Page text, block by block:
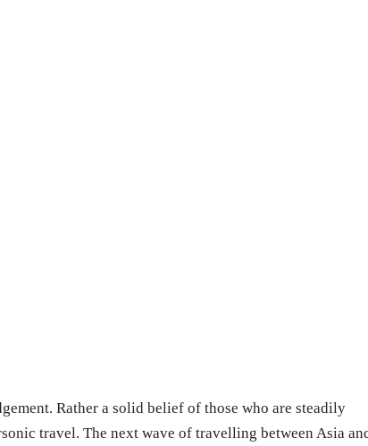
Rather a solid belief of those who are steadily
travel. The next wave of travelling between Asia